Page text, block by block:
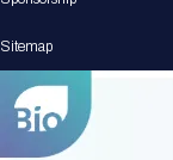
Sitemap